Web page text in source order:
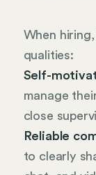
When
qualities:
Self-
manage
close
Reliable
to clearly